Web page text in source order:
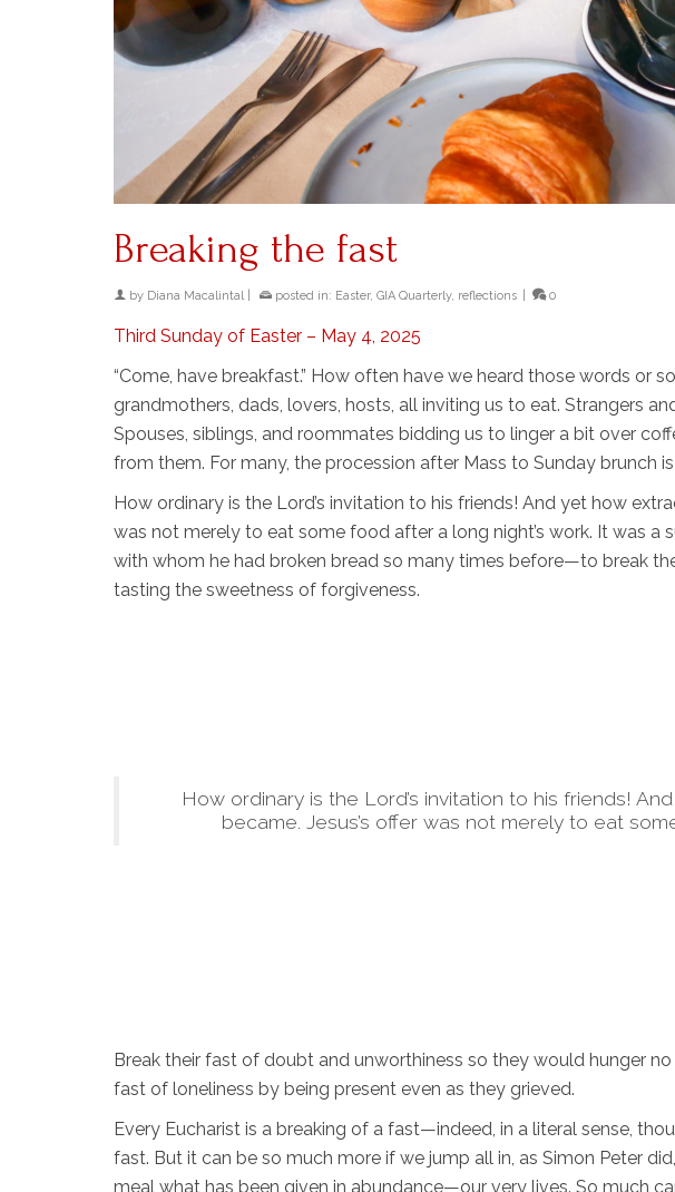
Breaking the fast
by Diana Macalintal posted in: Easter, GIA Quarterly, reflections 0
Third Sunday of Easter – May 4, 2025
“Come, have breakfast.” How often have we heard those words or
grandmothers, dads, lovers, hosts, all inviting us to eat. Strangers
Spouses, siblings, and roommates bidding us to linger a bit over
from them. For many, the procession after Mass to Sunday brunch
How ordinary is the Lord’s invitation to his friends! And yet how
was not merely to eat some food after a long night’s work. It was
with whom he had broken bread so many times before—to break
tasting the sweetness of forgiveness.
How ordinary is the Lord’s invitation to his friends!
became. Jesus’s offer was not merely to eat
Break their fast of doubt and unworthiness so they would hunger
fast of loneliness by being present even as they grieved.
Every Eucharist is a breaking of a fast—indeed, in a literal sense,
fast. But it can be so much more if we jump all in, as Simon Peter
meal what has been given in abundance—our very lives. So much